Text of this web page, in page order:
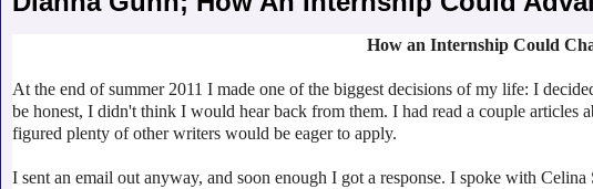
How an Internship Could
At the end of summer 2011 I made one of the biggest decisions of my life: I
be honest, I didn't think I would hear back from them. I had read a couple articles
figured plenty of other writers would be eager to apply.
I sent an email out anyway, and soon enough I got a response. I spoke with